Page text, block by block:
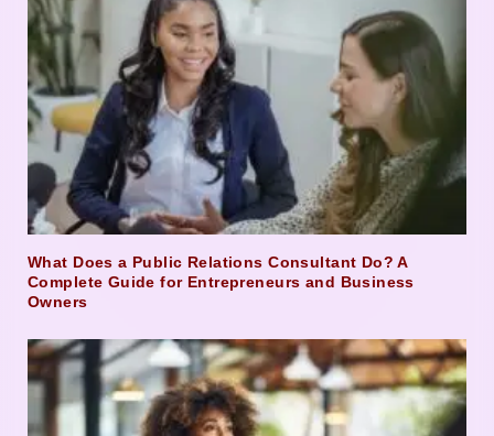
What Does a Public Relations Consultant Do? A
Complete Guide for Entrepreneurs and Business
Owners